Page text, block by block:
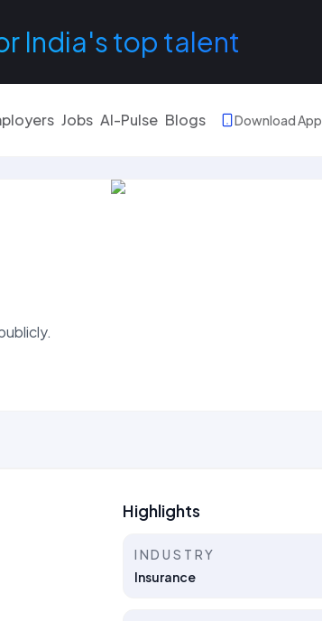
India's top talent
Jobs AI-Pulse Blogs Download App
Highlights
INDUSTRY
Insurance